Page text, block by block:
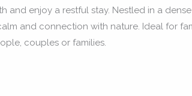
and enjoy a restful stay. Nestled in a dense
and connection with nature. Ideal for
couples or families.